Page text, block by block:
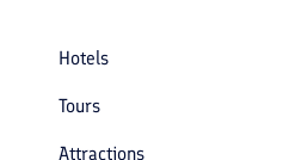
Hotels
Tours
Attractions